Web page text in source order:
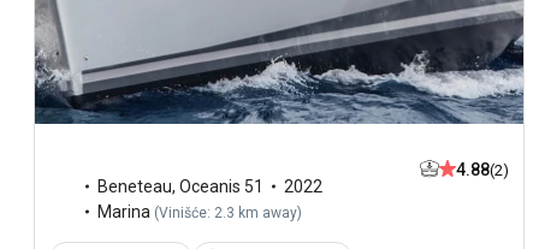
Beneteau, Oceanis 51
2022
Marina (Vinišće: 2.3 km away)
4.88(2)